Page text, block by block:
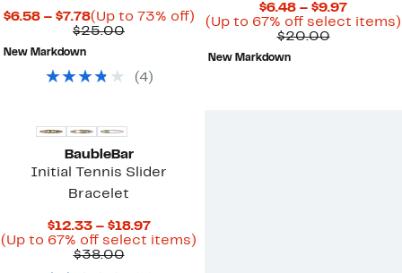
$6.58 – $7.78Current
Price
$7.78
(Up to 73% off)Up
to
off.
$25.00Comparable
New Markdown
(4)
$6.48 – $9.97Current
Price
(Up to 67% off select items)
$20.00
New Markdown
BaubleBar
Initial Tennis Slider
Bracelet
$12.33 – $18.97Current
Price
(Up to 67% off select items)
$38.00Comparable